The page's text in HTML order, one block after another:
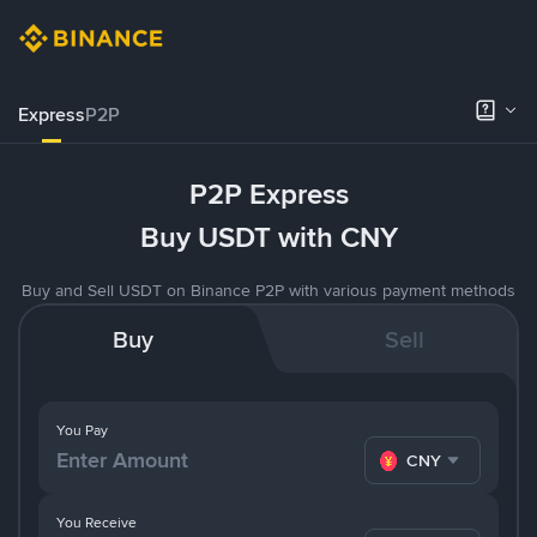
ExpressP2P
P2P Express
Buy USDT with CNY
Buy and Sell USDT on Binance P2P with various payment methods
Buy Sell
You Pay
CNY
You Receive